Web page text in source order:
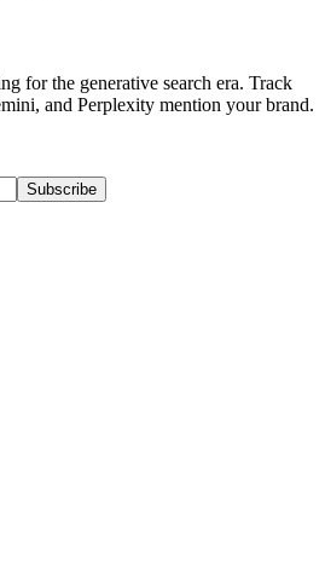
for the generative search era. Track
and Perplexity mention your brand.
Subscribe